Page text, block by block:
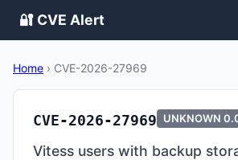
🔐 CVE Alert
Home › CVE-2026-27969
CVE-2026-27969 UNKNOWN
Vitess users with backup